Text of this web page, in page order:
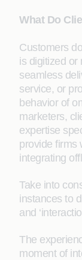
What Do
Customers
is digitized or
seamless
service, or
behavior of
marketers,
expertise
provide firms
integrating
Take into
instances to
and
The
moment of